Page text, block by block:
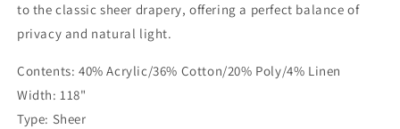
The
Yard
118&quot;Width
|
CL1084
The
Yard
118&quot;Width
to the classic sheer drapery, offering a perfect balance of
privacy and natural light.
Contents: 40% Acrylic/36% Cotton/20% Poly/4% Linen
Width: 118"
Type: Sheer